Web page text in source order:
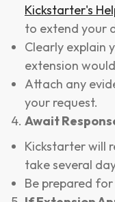
Kickstarter's
to extend your
Clearly explain
extension
Attach any
your request.
Await
Kickstarter will
take several
Be prepared